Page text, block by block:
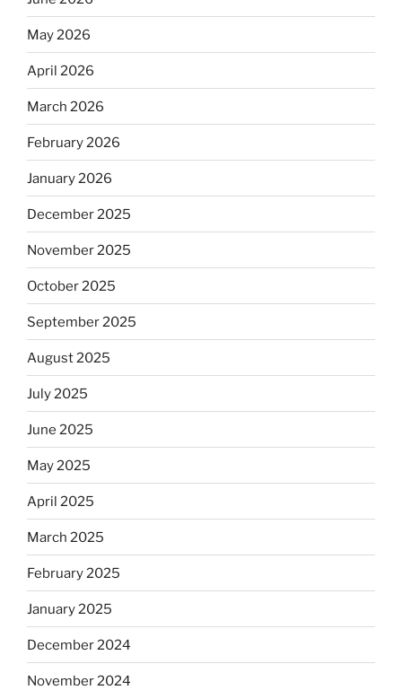
May 2026
April 2026
March 2026
February 2026
January 2026
December 2025
November 2025
October 2025
September 2025
August 2025
July 2025
June 2025
May 2025
April 2025
March 2025
February 2025
January 2025
December 2024
November 2024